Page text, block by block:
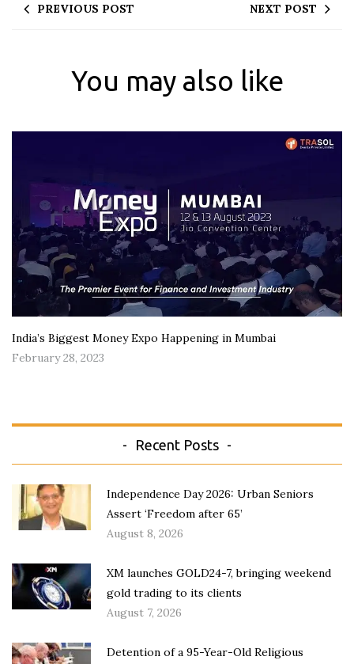
PREVIOUS POST NEXT POST
You may also like
India’s Biggest Money Expo Happening in Mumbai
February 28, 2023
Recent Posts
Independence Day 2026: Urban Seniors
Assert ‘Freedom after 65’
August 8, 2026
XM launches GOLD24-7, bringing weekend
gold trading to its clients
August 7, 2026
Detention of a 95-Year-Old Religious